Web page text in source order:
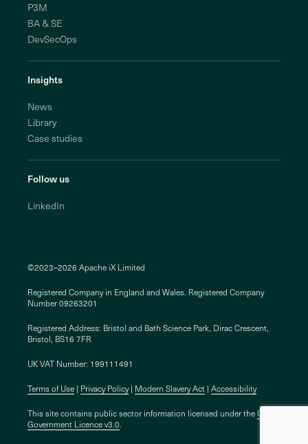
P3M
BA & SE
DevSecOps
Insights
News
Library
Case studies
Follow us
LinkedIn
©2023–2026 Apache iX Limited
Registered Company in England and Wales. Registered Company
Number 09263201
Registered Address: Bristol and Bath Science Park, Dirac Crescent,
Bristol, BS16 7FR
UK VAT Number: 199111491
Terms of Use Privacy Policy Modern Slavery Act Accessibility
This site contains public sector information licensed under theOpen
Government Licence v3.0.